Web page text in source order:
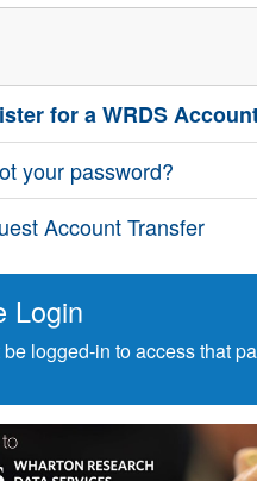
for a WRDS
your password?
Account Transfer
Login
logged-in to access that